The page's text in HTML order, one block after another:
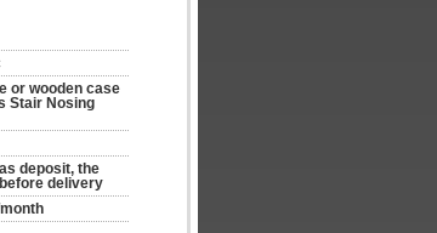
or wooden case
Stair Nosing
deposit, the
delivery